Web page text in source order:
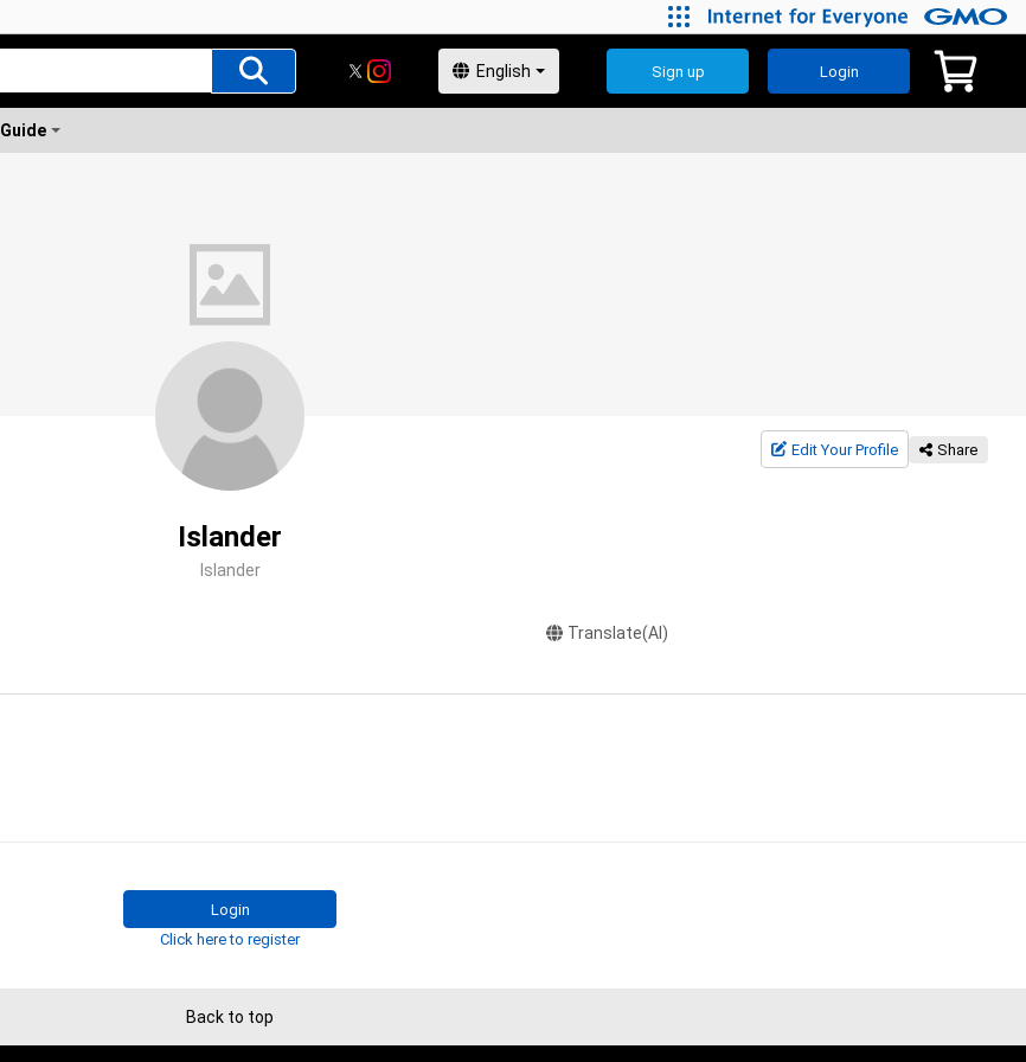
Sign up Login
Guide
Edit Your Profile Share
Islander
Islander
Translate(AI)
Login
Click here to register
Back to top